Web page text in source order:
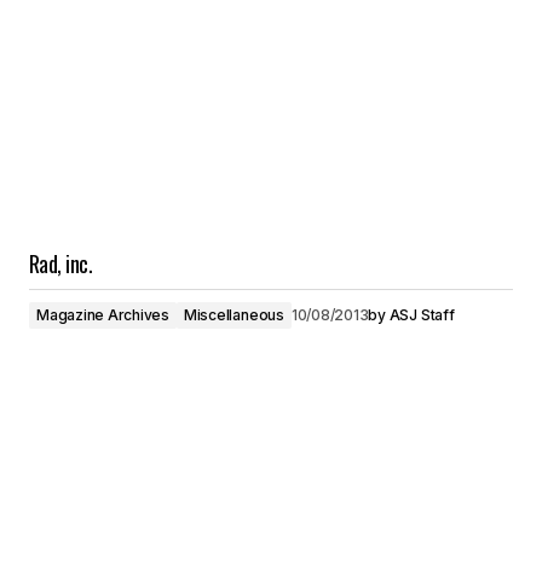
Rad, inc.
Magazine Archives Miscellaneous 10/08/2013by ASJ Staff